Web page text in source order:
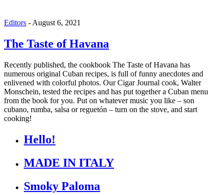
Editors - August 6, 2021
The Taste of Havana
Recently published, the cookbook The Taste of Havana has
numerous original Cuban recipes, is full of funny anecdotes and
enlivened with colorful photos. Our Cigar Journal cook, Walter
Monschein, tested the recipes and has put together a Cuban menu
from the book for you. Put on whatever music you like – son
cubano, rumba, salsa or reguetón – turn on the stove, and start
cooking!
Hello!
MADE IN ITALY
Smoky Paloma